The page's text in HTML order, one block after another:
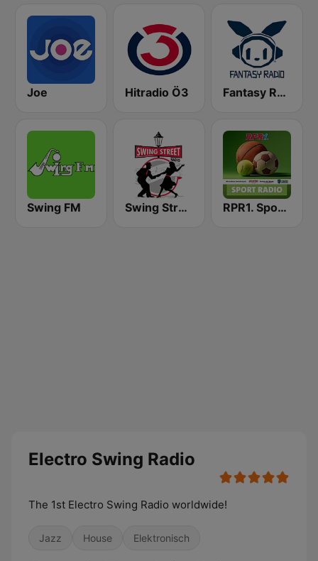
Joe Hitradio Ö3 Fantasy Radio UK
Swing FM Swing Street Radio RPR1. Sport Radio
Electro Swing Radio
The 1st Electro Swing Radio worldwide!
Jazz House Elektronisch